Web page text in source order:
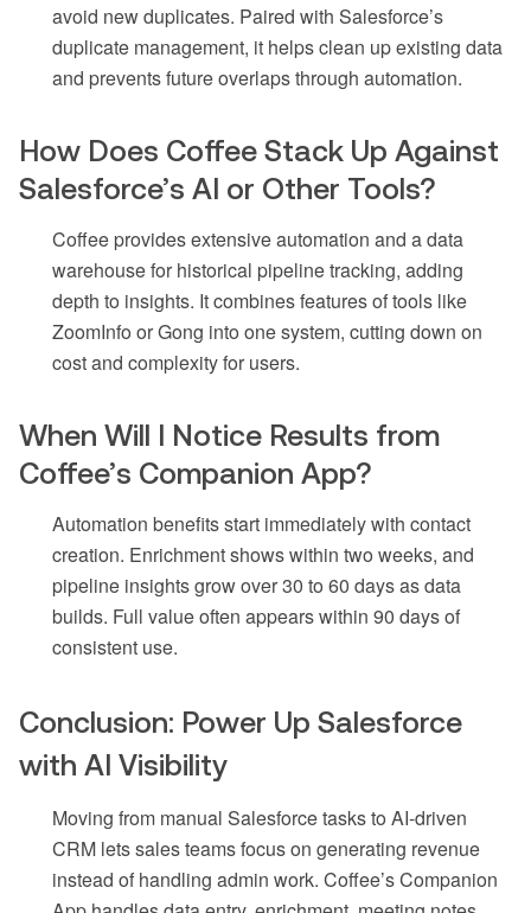
avoid new duplicates. Paired with Salesforce’s
duplicate management, it helps clean up existing data
and prevents future overlaps through automation.
How Does Coffee Stack Up Against
Salesforce’s AI or Other Tools?
Coffee provides extensive automation and a data
warehouse for historical pipeline tracking, adding
depth to insights. It combines features of tools like
ZoomInfo or Gong into one system, cutting down on
cost and complexity for users.
When Will I Notice Results from
Coffee’s Companion App?
Automation benefits start immediately with contact
creation. Enrichment shows within two weeks, and
pipeline insights grow over 30 to 60 days as data
builds. Full value often appears within 90 days of
consistent use.
Conclusion: Power Up Salesforce
with AI Visibility
Moving from manual Salesforce tasks to AI-driven
CRM lets sales teams focus on generating revenue
instead of handling admin work. Coffee’s Companion